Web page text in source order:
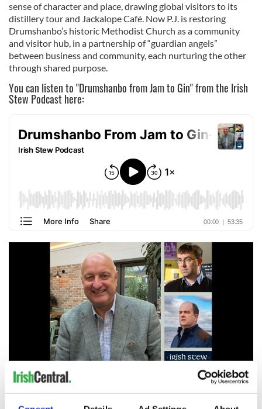
sense of character and place, drawing global visitors to its
distillery tour and Jackalope Café. Now P.J. is restoring
Drumshanbo’s historic Methodist Church as a community
and visitor hub, in a partnership of “guardian angels”
between business and community, each nurturing the other
through shared purpose.
You can listen to "Drumshanbo from Jam to Gin" from the Irish
Stew Podcast here:
2